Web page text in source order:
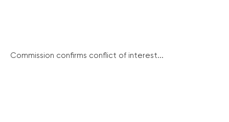
Commission confirms conflict of interest...